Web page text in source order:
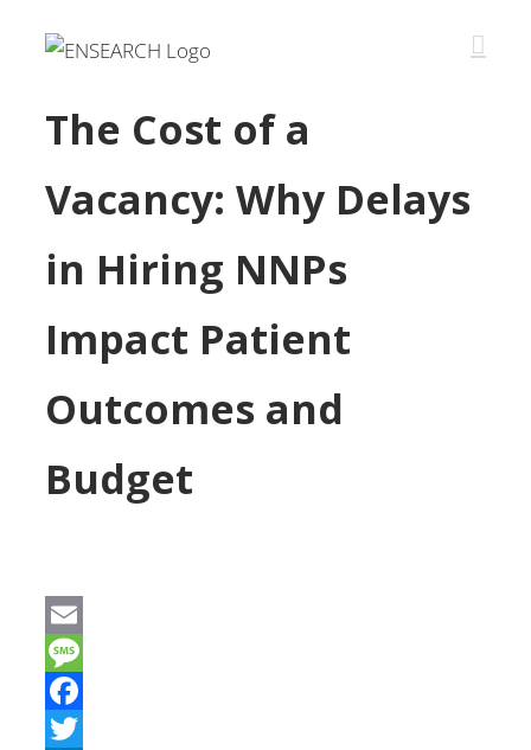
The Cost of a
Vacancy: Why Delays
in Hiring NNPs
Impact Patient
Outcomes and
Budget
Email
Message
Facebook